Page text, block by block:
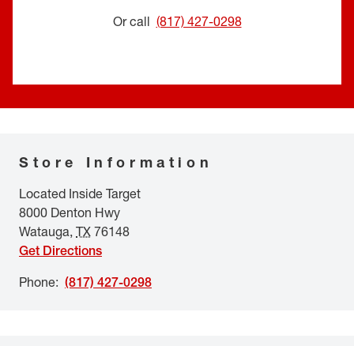
Or call (817) 427-0298
Store Information
Located Inside Target
8000 Denton Hwy
Watauga, TX 76148
Get Directions
Phone: (817) 427-0298